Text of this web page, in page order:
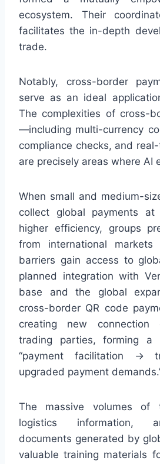
ecosystem. Their
facilitates the in-depth
trade.
Notably, cross-border
serve as an ideal
The complexities of cross-
—including multi-currency
compliance checks, and
are precisely areas where AI
When small and medium-
collect global payments
higher efficiency, groups
from international
barriers gain access to
planned integration with
base and the global
cross-border QR code
creating new connection
trading parties, forming a
“payment facilitation →
upgraded payment
The massive volumes of
logistics information,
documents generated by
valuable training materials